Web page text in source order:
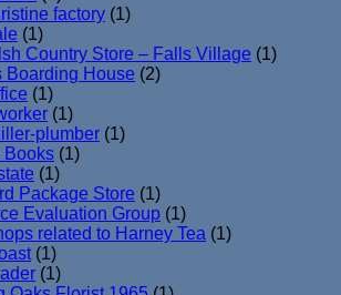
factory (1)
(1)
Country Store – Falls Village (1)
Boarding House (2)
(1)
(1)
plumber (1)
Books (1)
(1)
Package Store (1)
Evaluation Group (1)
related to Harney Tea (1)
(1)
(1)